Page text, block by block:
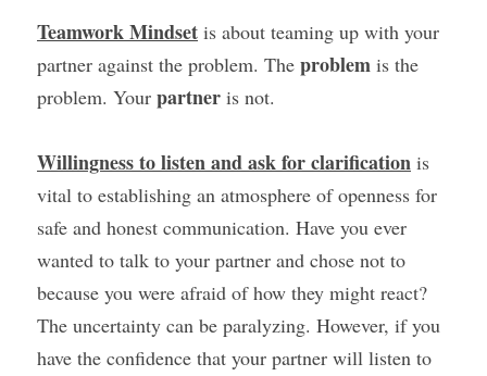
Teamwork Mindset is about teaming up with your
partner against the problem. The problem is the
problem. Your partner is not.
Willingness to listen and ask for clarification is
vital to establishing an atmosphere of openness for
safe and honest communication. Have you ever
wanted to talk to your partner and chose not to
because you were afraid of how they might react?
The uncertainty can be paralyzing. However, if you
have the confidence that your partner will listen to